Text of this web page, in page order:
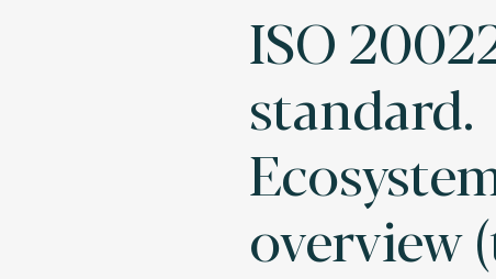
ISO
standard.
overview